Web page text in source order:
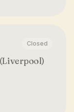
Closed